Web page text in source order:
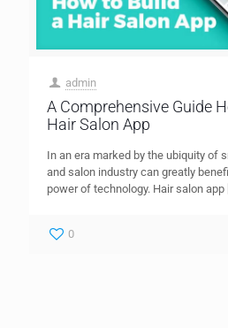
admin
A Comprehensive Guide
Hair Salon App
In an era marked by the ubiquity of
and salon industry can greatly
power of technology. Hair salon app
0